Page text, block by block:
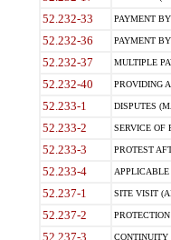
52.232-33 PAYMENT
52.232-36 PAYMENT
52.232-37 MULTIPLE
52.232-40 PROVIDING
52.233-1 DISPUTES
52.233-2 SERVICE OF
52.233-3 PROTEST
52.233-4
52.237-1 SITE VISIT
52.237-2
52.237-3 CONTINUITY